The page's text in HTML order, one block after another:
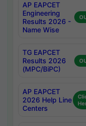
AP EAPCET
Engineering
Results 2026 -
Name Wise
TG EAPCET
Results 2026
(MPC/BiPC)
AP EAPCET
2026 Help Line
Centers